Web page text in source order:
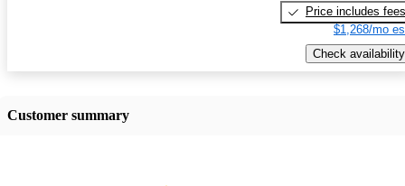
Price includes fees
$1,268/mo
Check availability
Customer summary